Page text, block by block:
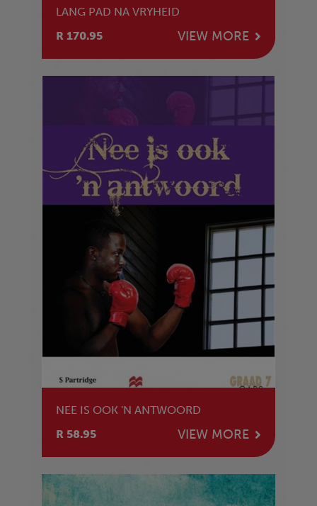
LANG PAD NA VRYHEID
R 170.95
VIEW MORE
NEE IS OOK 'N ANTWOORD
R 58.95
VIEW MORE